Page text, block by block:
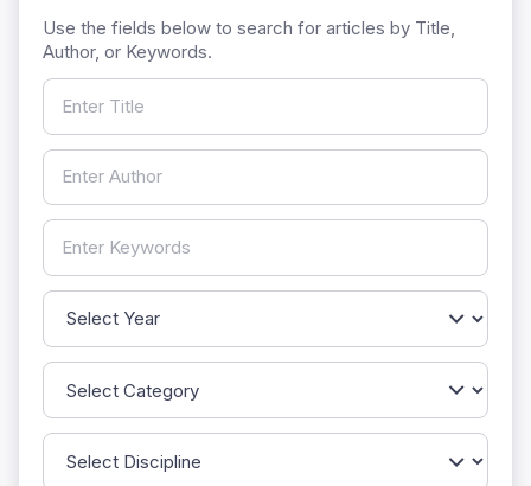
Use the fields below to search for articles by Title,
Author, or Keywords.